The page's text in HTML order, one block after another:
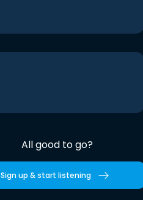
All good to go?
Sign up & start listening